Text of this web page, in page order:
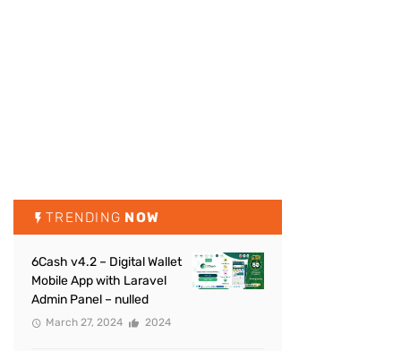
TRENDING NOW
6Cash v4.2 – Digital Wallet
Mobile App with Laravel
Admin Panel – nulled
March 27, 2024 2024